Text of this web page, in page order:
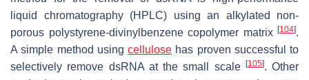
liquid chromatography (HPLC) using an alkylated non-
porous polystyrene-divinylbenzene copolymer matrix [104].
A simple method using cellulose has proven successful to
selectively remove dsRNA at the small scale
[105]. Other